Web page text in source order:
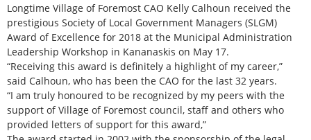
Longtime Village of Foremost CAO Kelly Calhoun received the
prestigious Society of Local Government Managers (SLGM)
Award of Excellence for 2018 at the Municipal Administration
Leadership Workshop in Kananaskis on May 17.
“Receiving this award is definitely a highlight of my career,”
said Calhoun, who has been the CAO for the last 32 years.
“I am truly honoured to be recognized by my peers with the
support of Village of Foremost council, staff and others who
provided letters of support for this award,”